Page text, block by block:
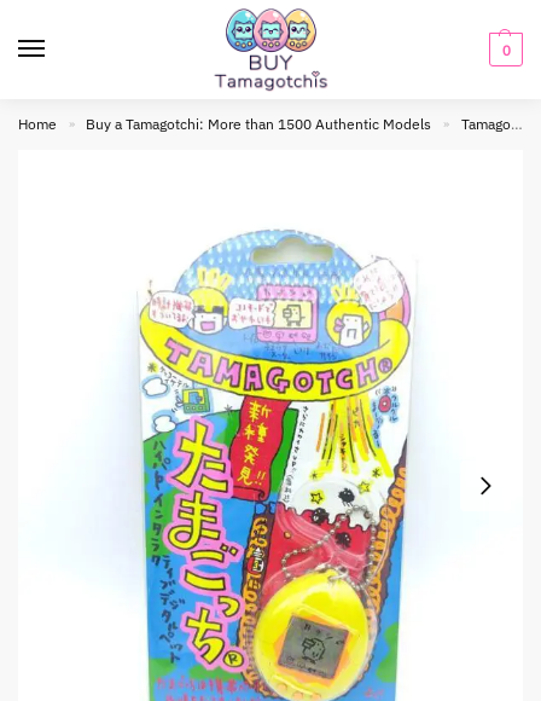
0
Home » Buy a Tamagotchi: More than 1500 Authentic Models » Tamagotchi Original